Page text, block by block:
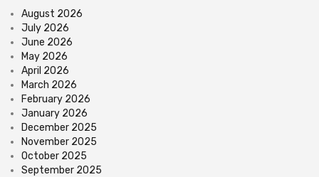
August 2026
July 2026
June 2026
May 2026
April 2026
March 2026
February 2026
January 2026
December 2025
November 2025
October 2025
September 2025